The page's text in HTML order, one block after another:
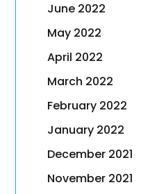
June 2022
May 2022
April 2022
March 2022
February 2022
January 2022
December 2021
November 2021